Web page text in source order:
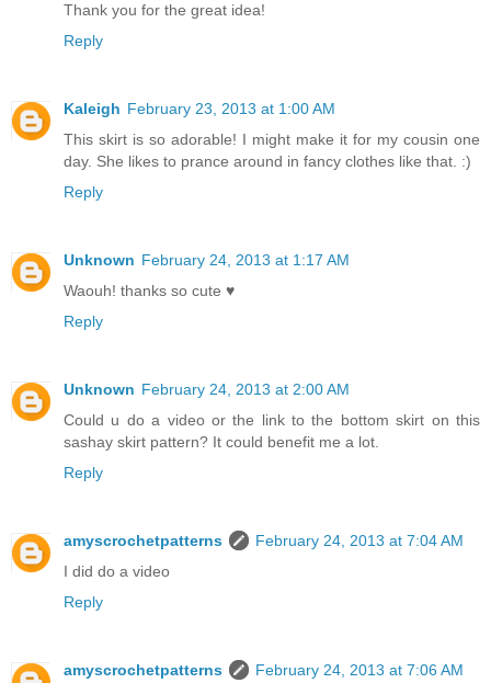
Thank you for the great idea!
Reply
Kaleigh February 23, 2013 at 1:00 AM
This skirt is so adorable! I might make it for my cousin one
day. She likes to prance around in fancy clothes like that. :)
Reply
Unknown February 24, 2013 at 1:17 AM
Waouh! thanks so cute ♥
Reply
Unknown February 24, 2013 at 2:00 AM
Could u do a video or the link to the bottom skirt on this
sashay skirt pattern? It could benefit me a lot.
Reply
amyscrochetpatterns
February 24, 2013 at 7:04 AM
I did do a video
Reply
amyscrochetpatterns
February 24, 2013 at 7:06 AM